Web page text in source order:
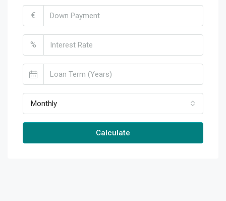
€
%
Monthly
Calculate